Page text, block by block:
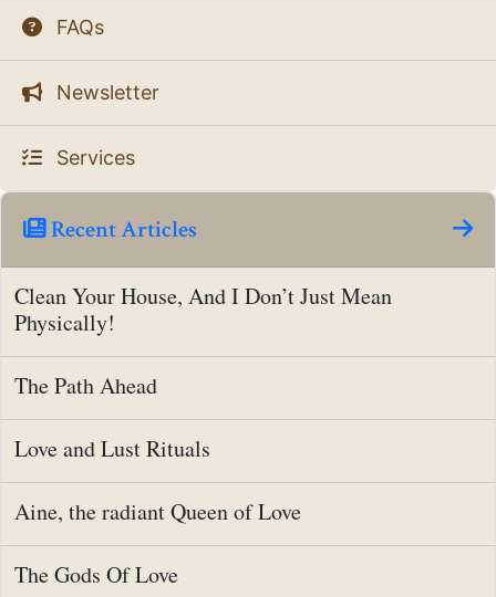
FAQs
Newsletter
Services
Recent Articles
Clean Your House, And I Don’t Just Mean
Physically!
The Path Ahead
Love and Lust Rituals
Aine, the radiant Queen of Love
The Gods Of Love